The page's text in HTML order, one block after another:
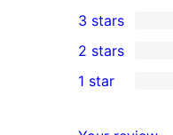
star
reviews
4-
star
review
0
3-
star
3 stars
2-
2 stars
1 star